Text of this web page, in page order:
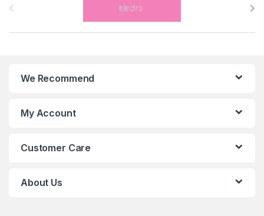
We Recommend
My Account
Customer Care
About Us